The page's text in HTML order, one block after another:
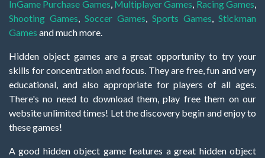
InGame Purchase Games, Multiplayer Games, Racing Games,
Shooting Games, Soccer Games, Sports Games, Stickman
Games and much more.
Hidden object games are a great opportunity to try your
skills for concentration and focus. They are free, fun and very
educational, and also appropriate for players of all ages.
There's no need to download them, play free them on our
website unlimited times! Let the discovery begin and enjoy to
these games!
A good hidden object game features a great hidden object